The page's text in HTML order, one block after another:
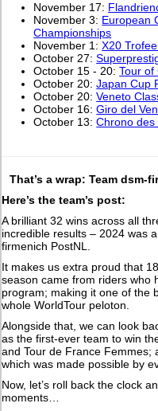
November 17:
November 3: European
Championships
November 1:X20
October 27:
October 15 - 20:Tour of
October 20:Japan Cup
October 20:Veneto
October 16:Giro del
October 13:Chrono des
That’s a wrap: Team dsm-
Here’s the team’s post:
A brilliant 32 wins across all
incredible results – 2024 was
firmenich PostNL.
It makes us extra proud that
season came from riders who
program; making it one of the
whole WorldTour peloton.
Alongside that, we can look
as the first-ever team to win
and Tour de France Femmes;
which was made possible by
Now, let’s roll back the clock
moments…